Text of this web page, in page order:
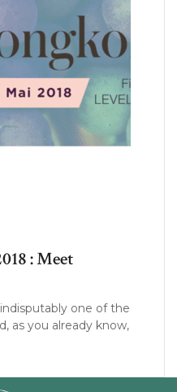
: Meet
one of the
as you already know,